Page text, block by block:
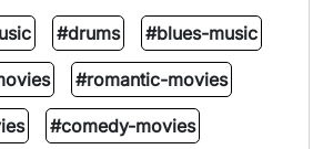
#drums #blues-music
#romantic-movies
#comedy-movies